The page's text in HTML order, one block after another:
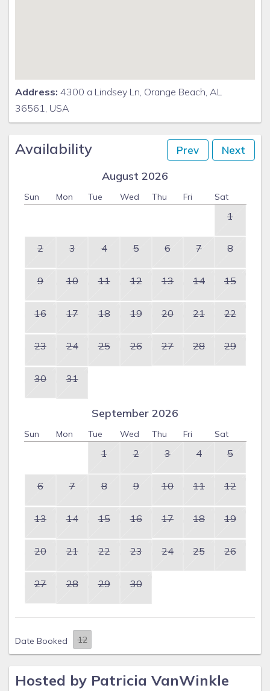
Address: 4300 a Lindsey Ln, Orange Beach, AL
36561, USA
Availability Prev Next
August 2026
Sun Mon Tue Wed Thu Fri Sat
1
2 3 4 5 6 7 8
9 10 11 12 13 14 15
16 17 18 19 20 21 22
23 24 25 26 27 28 29
30 31
September 2026
Sun Mon Tue Wed Thu Fri Sat
1 2 3 4 5
6 7 8 9 10 11 12
13 14 15 16 17 18 19
20 21 22 23 24 25 26
27 28 29 30
Date Booked
Hosted by Patricia VanWinkle